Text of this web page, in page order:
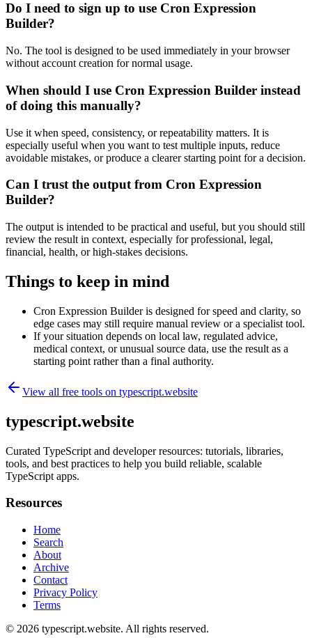
Do I need to sign up to use Cron Expression
Builder?
No. The tool is designed to be used immediately in your browser
without account creation for normal usage.
When should I use Cron Expression Builder instead
of doing this manually?
Use it when speed, consistency, or repeatability matters. It is
especially useful when you want to test multiple inputs, reduce
avoidable mistakes, or produce a clearer starting point for a decision.
Can I trust the output from Cron Expression
Builder?
The output is intended to be practical and useful, but you should still
review the result in context, especially for professional, legal,
financial, health, or high-stakes decisions.
Things to keep in mind
Cron Expression Builder is designed for speed and clarity, so
edge cases may still require manual review or a specialist tool.
If your situation depends on local law, regulated advice,
medical context, or unusual source data, use the result as a
starting point rather than a final authority.
View all free tools on typescript.website
typescript.website
Curated TypeScript and developer resources: tutorials, libraries,
tools, and best practices to help you build reliable, scalable
TypeScript apps.
Resources
Home
Search
About
Archive
Contact
Privacy Policy
Terms
© 2026 typescript.website. All rights reserved.